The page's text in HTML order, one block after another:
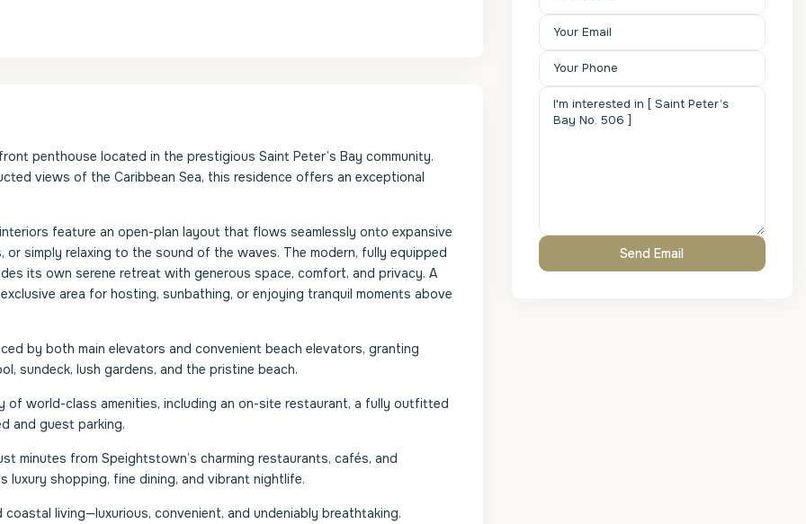
penthouse located in the prestigious Saint Peter’s Bay community.
views of the Caribbean Sea, this residence offers an exceptional
feature an open-plan layout that flows seamlessly onto expansive
simply relaxing to the sound of the waves. The modern, fully equipped
its own serene retreat with generous space, comfort, and privacy. A
area for hosting, sunbathing, or enjoying tranquil moments above
by both main elevators and convenient beach elevators, granting
sundeck, lush gardens, and the pristine beach.
of world-class amenities, including an on-site restaurant, a fully outfitted
and guest parking.
minutes from Speightstown’s charming restaurants, cafés, and
shopping, fine dining, and vibrant nightlife.
living—luxurious, convenient, and undeniably breathtaking.